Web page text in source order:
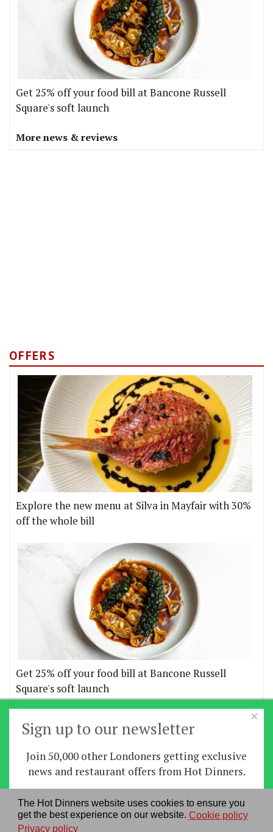
The Hot Dinners website uses cookies to ensure you
get the best experience on our website. Cookie policy
Privacy policy
Get 25% off your food bill at Bancone Russell
Square's soft launch
More news & reviews
OFFERS
Explore the new menu at Silva in Mayfair with 30%
off the whole bill
Get 25% off your food bill at Bancone Russell
Square's soft launch
Home News | Features | Restaurants|
About us|Contact Us|RSS Feed|Site directory
Privacy policy|Log in/out
×
Sign up to our newsletter
Join 50,000 other Londoners getting exclusive
news and restaurant offers from Hot Dinners.
Sign up
By signing up you agree to ourprivacy policy.